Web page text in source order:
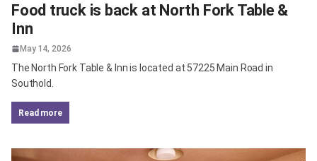
May 14, 2026
Food truck is back at North Fork Table &
Inn
The North Fork Table & Inn is located at 57225 Main Road in
Southold.
read more